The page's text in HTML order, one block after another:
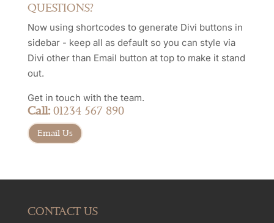
QUESTIONS?
Now using shortcodes to generate Divi buttons in
sidebar - keep all as default so you can style via
Divi other than Email button at top to make it stand
out.
Get in touch with the team.
Call:01234 567 890
Email Us
CONTACT US